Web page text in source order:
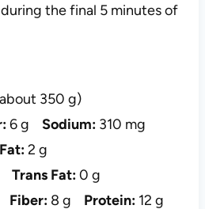
the final 5 minutes of
350 g)
6 g Sodium: 310 mg
2 g
Trans Fat:0 g
Fiber: 8 g Protein: 12 g